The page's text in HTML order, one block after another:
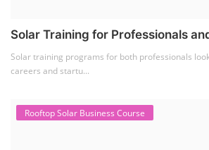
Solar Training for Professionals
Solar training programs for both professionals
careers and startu...
Rooftop Solar Business Course